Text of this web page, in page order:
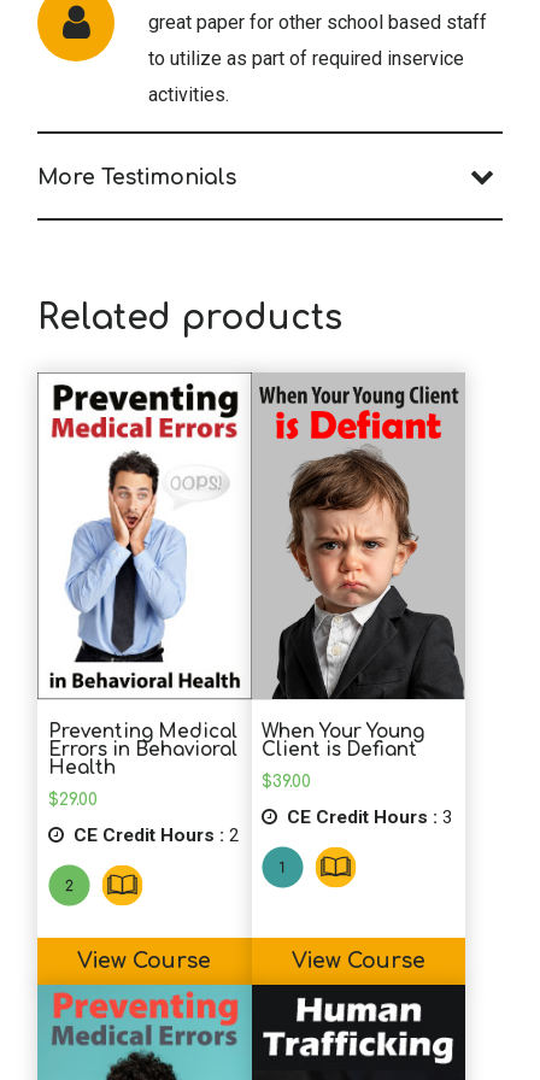
great paper for other school based staff
to utilize as part of required inservice
activities.
More Testimonials
A very good description of the field.
S.S. (Psychologist)
Excellent article!
L.H. (OT)
Course was brief, but very informative.
Perfect for busy professionals!
J.V. (Counselor)
Very interesting and informative. Fun to
D.C. (Psychologist)
effective, well?designed, and
informative. I think everyone working in
any setting would benefit from this. I
work primarily in a college setting and
Related products
Preventing Medical
Errors in Behavioral
Health
$29.00
CE Credit Hours : 2
View Course
When Your Young
Client is Defiant
$39.00
CE Credit Hours : 3
View Course